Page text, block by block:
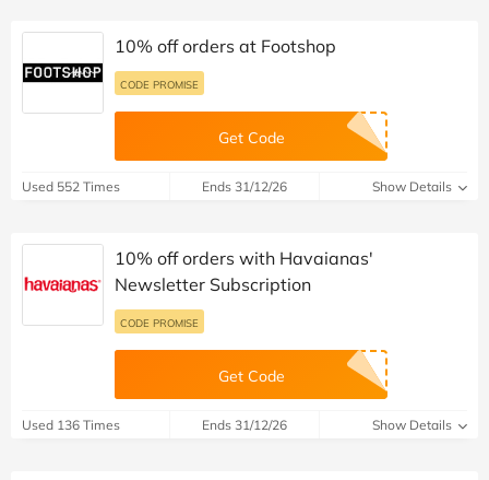
10% off orders at Footshop
CODE PROMISE
Get Code
Used 552 Times Ends 31/12/26 Show Details
10% off orders with Havaianas'
Newsletter Subscription
CODE PROMISE
Get Code
Used 136 Times Ends 31/12/26 Show Details